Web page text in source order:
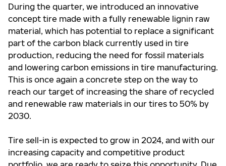
During the quarter, we introduced an innovative
concept tire made with a fully renewable lignin raw
material, which has potential to replace a significant
part of the carbon black currently used in tire
production, reducing the need for fossil materials
and lowering carbon emissions in tire manufacturing.
This is once again a concrete step on the way to
reach our target of increasing the share of recycled
and renewable raw materials in our tires to 50% by
2030.
Tire sell-in is expected to grow in 2024, and with our
increasing capacity and competitive product